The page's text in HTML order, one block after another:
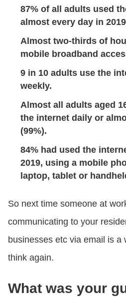
87% of all adults used
almost every day in
Almost two-thirds of
mobile broadband
9 in 10 adults use the
weekly.
Almost all adults aged
the internet daily or
(99%).
84% had used the
2019, using a mobile
laptop, tablet or
So next time someone at
communicating to your
businesses etc via email is a
think again.
What was your